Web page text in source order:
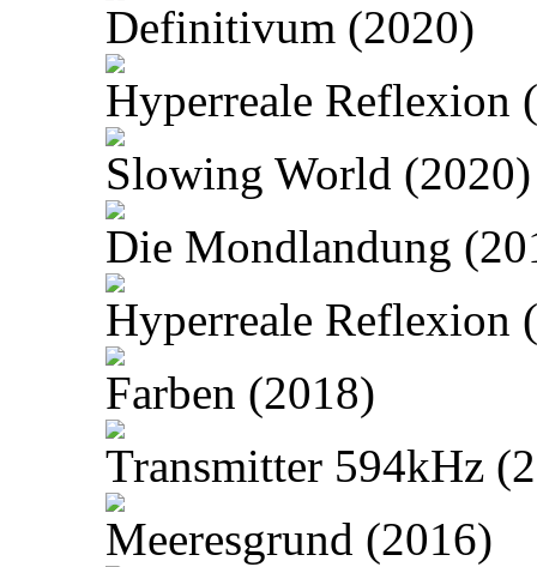
Definitivum (2020)
Hyperreale Reflexion
Slowing World (2020)
Die Mondlandung
Hyperreale Reflexion
Farben (2018)
Transmitter 594kHz
Meeresgrund (2016)